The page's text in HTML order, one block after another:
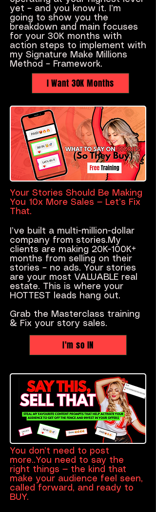
yet – and you know it. I’m
going to show you the
breakdown and main focuses
for your 30K months with
action steps to implement with
my Signature Make Millions
Method – Framework.
I Want 30K Months
Your Stories Should Be Making
You 10x More Sales — Let’s Fix
That.
I’ve built a multi-million-dollar
company from stories.My
clients are making 20K-100K+
months from selling on their
stories – no ads. Your stories
are your most VALUABLE real
estate. This is where your
HOTTEST leads hang out.
Grab the Masterclass training
& Fix your story sales.
I'm so IN
You don’t need to post
more..You need to say the
right things — the kind that
make your audience feel seen,
called forward, and ready to
BUY.